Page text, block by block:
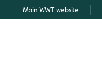
Main WWT website